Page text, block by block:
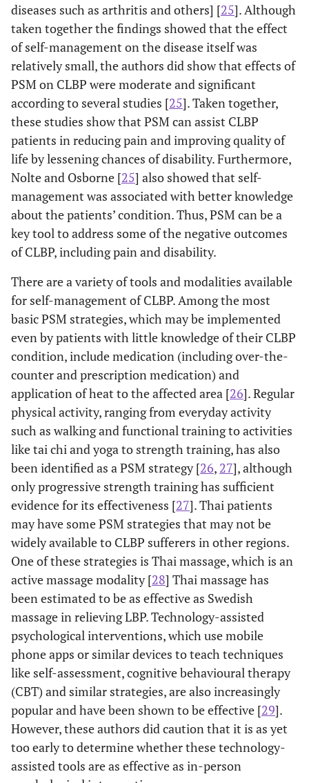
diseases such as arthritis and others] [25]. Although
taken together the findings showed that the effect
of self-management on the disease itself was
relatively small, the authors did show that effects of
PSM on CLBP were moderate and significant
according to several studies [25]. Taken together,
these studies show that PSM can assist CLBP
patients in reducing pain and improving quality of
life by lessening chances of disability. Furthermore,
Nolte and Osborne [25] also showed that self-
management was associated with better knowledge
about the patients’ condition. Thus, PSM can be a
key tool to address some of the negative outcomes
of CLBP, including pain and disability.
There are a variety of tools and modalities available
for self-management of CLBP. Among the most
basic PSM strategies, which may be implemented
even by patients with little knowledge of their CLBP
condition, include medication (including over-the-
counter and prescription medication) and
application of heat to the affected area [26]. Regular
physical activity, ranging from everyday activity
such as walking and functional training to activities
like tai chi and yoga to strength training, has also
been identified as a PSM strategy [26, 27], although
only progressive strength training has sufficient
evidence for its effectiveness [27]. Thai patients
may have some PSM strategies that may not be
widely available to CLBP sufferers in other regions.
One of these strategies is Thai massage, which is an
active massage modality [28] Thai massage has
been estimated to be as effective as Swedish
massage in relieving LBP. Technology-assisted
psychological interventions, which use mobile
phone apps or similar devices to teach techniques
like self-assessment, cognitive behavioural therapy
(CBT) and similar strategies, are also increasingly
popular and have been shown to be effective [29].
However, these authors did caution that it is as yet
too early to determine whether these technology-
assisted tools are as effective as in-person